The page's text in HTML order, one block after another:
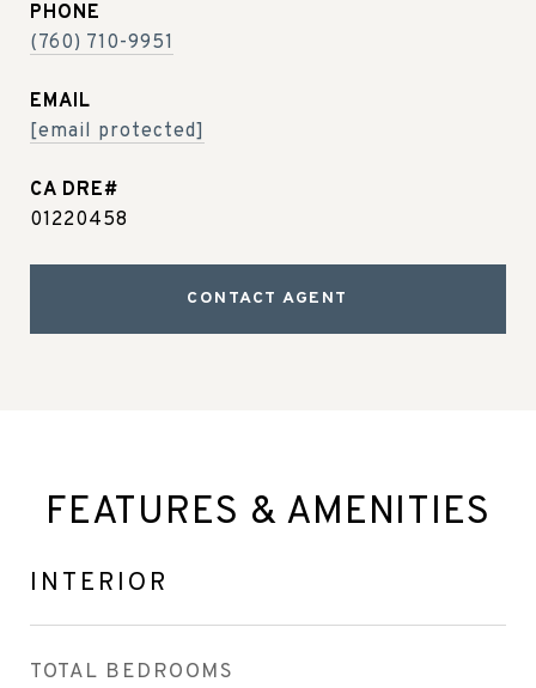
PHONE
(760) 710-9951
EMAIL
[email protected]
01220458
CONTACT AGENT
FEATURES & AMENITIES
INTERIOR
TOTAL BEDROOMS